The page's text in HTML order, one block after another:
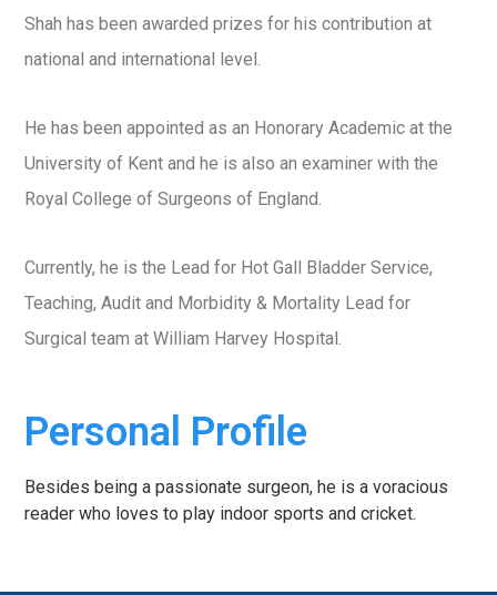
Shah has been awarded prizes for his contribution at
national and international level.
He has been appointed as an Honorary Academic at the
University of Kent and he is also an examiner with the
Royal College of Surgeons of England.
Currently, he is the Lead for Hot Gall Bladder Service,
Teaching, Audit and Morbidity & Mortality Lead for
Surgical team at William Harvey Hospital.
Personal Profile
Besides being a passionate surgeon, he is a voracious
reader who loves to play indoor sports and cricket.